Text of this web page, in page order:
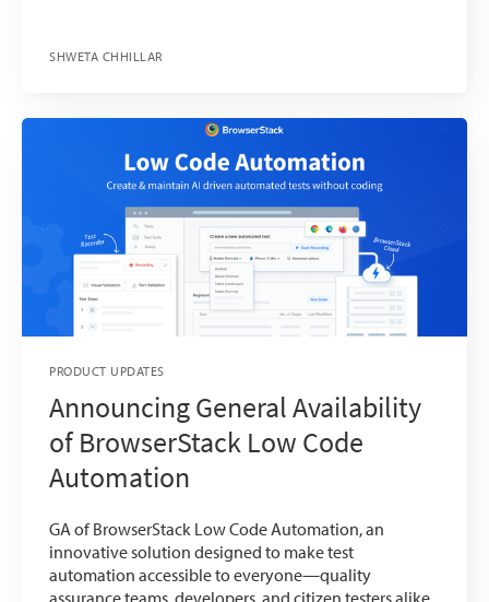
SHWETA CHHILLAR
PRODUCT UPDATES
Announcing General Availability
of BrowserStack Low Code
Automation
GA of BrowserStack Low Code Automation, an
innovative solution designed to make test
automation accessible to everyone—quality
assurance teams, developers, and citizen testers alike.